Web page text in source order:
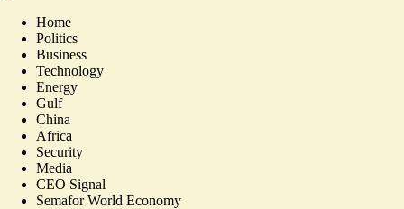
Home
Politics
Business
Technology
Energy
Gulf
China
Africa
Security
Media
CEO Signal
Semafor World Economy